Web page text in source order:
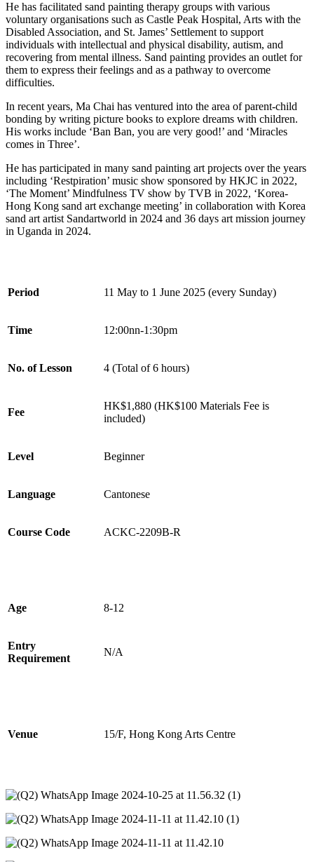
He has facilitated sand painting therapy groups with various
voluntary organisations such as Castle Peak Hospital, Arts with the
Disabled Association, and St. James’ Settlement to support
individuals with intellectual and physical disability, autism, and
recovering from mental illness. Sand painting provides an outlet for
them to express their feelings and as a pathway to overcome
difficulties.
In recent years, Ma Chai has ventured into the area of parent-child
bonding by writing picture books to explore dreams with children.
His works include ‘Ban Ban, you are very good!’ and ‘Miracles
comes in Three’.
He has participated in many sand painting art projects over the years
including ‘Restpiration’ music show sponsored by HKJC in 2022,
‘The Moment’ Mindfulness TV show by TVB in 2022, ‘Korea-
Hong Kong sand art exchange meeting’ in collaboration with Korea
sand art artist Sandartworld in 2024 and 36 days art mission journey
in Uganda in 2024.
Period 11 May to 1 June 2025 (every Sunday)
Time 12:00nn-1:30pm
No. of Lesson 4 (Total of 6 hours)
Fee
HK$1,880 (HK$100 Materials Fee is
included)
Level Beginner
Language Cantonese
Course Code ACKC-2209B-R
Age 8-12
Entry
Requirement
N/A
Venue 15/F, Hong Kong Arts Centre